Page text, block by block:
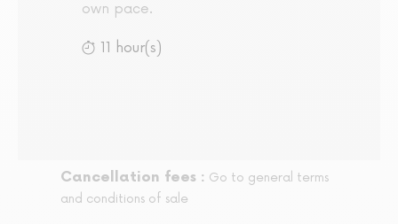
own pace.
11 hour(s)
Cancellation fees : Go to general terms
and conditions of sale